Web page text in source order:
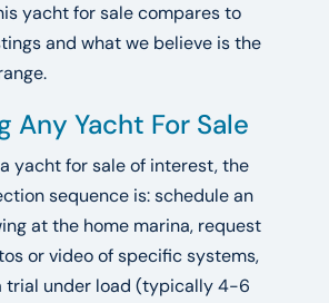
yacht for sale compares to
and what we believe is the
Any Yacht For Sale
yacht for sale of interest, the
sequence is: schedule an
at the home marina, request
or video of specific systems,
trial under load (typically 4-6